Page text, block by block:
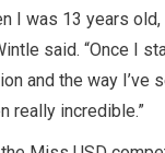
I was 13 years
said. “Once I
and the way I’ve
really incredible.”